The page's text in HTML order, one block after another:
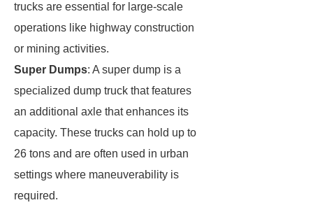
trucks are essential for large-scale
operations like highway construction
or mining activities.
Super Dumps: A super dump is a
specialized dump truck that features
an additional axle that enhances its
capacity. These trucks can hold up to
26 tons and are often used in urban
settings where maneuverability is
required.